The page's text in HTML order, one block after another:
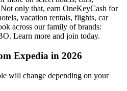
only that, earn OneKeyCash for
vacation rentals, flights, car
across our family of brands:
Learn more and join today.
Expedia in 2026
will change depending on your